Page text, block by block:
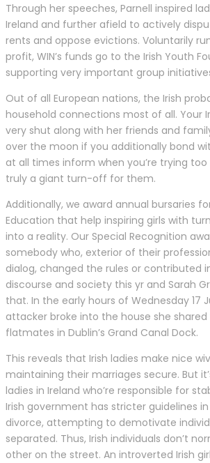
Through her speeches, Parnell inspired
Ireland and further afield to actively
rents and oppose evictions. Voluntarily
profit, WIN’s funds go to the Irish Youth
supporting very important group
Out of all European nations, the Irish
household connections most of all. Your
very shut along with her friends and
over the moon if you additionally bond
at all times inform when you’re trying too
truly a giant turn-off for them.
Additionally, we award annual bursaries
Education that help inspiring girls with
into a reality. Our Special Recognition
somebody who, exterior of their
dialog, changed the rules or contributed
discourse and society this yr and Sarah
that. In the early hours of Wednesday 17
attacker broke into the house she
flatmates in Dublin’s Grand Canal Dock.
This reveals that Irish ladies make nice
maintaining their marriages secure. But
ladies in Ireland who’re responsible for
Irish government has stricter guidelines
divorce, attempting to demotivate
separated. Thus, Irish individuals don’t
other on the street. An introverted Irish